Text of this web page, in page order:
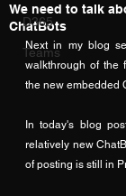
D365
Teams
We need to talk
ChatBots
Next in my blog
walkthrough of the
the new embedded
In today's blog
relatively new
of posting is still in